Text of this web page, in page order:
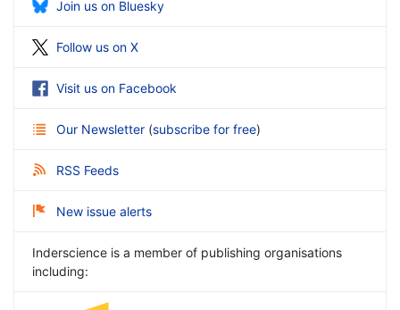
Join us on Bluesky
Follow us on X
Visit us on Facebook
Our Newsletter (subscribe for free)
RSS Feeds
New issue alerts
Inderscience is a member of publishing organisations
including: